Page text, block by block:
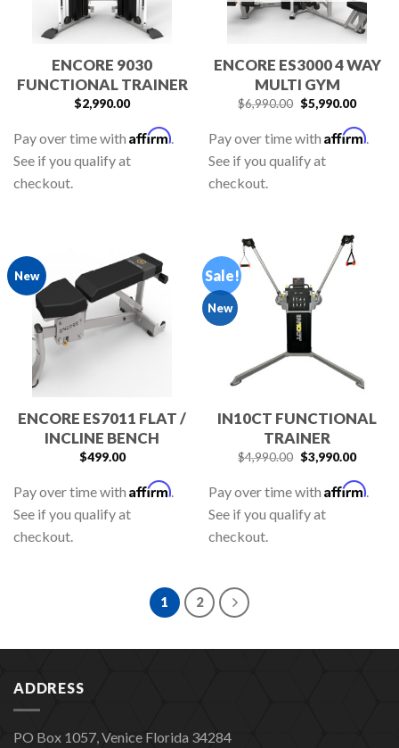
ENCORE 9030
FUNCTIONAL TRAINER
$2,990.00
Pay over time with Affirm.
See if you qualify at
checkout.
ENCORE ES3000 4 WAY
MULTI GYM
$6,990.00 $5,990.00
Pay over time with Affirm.
See if you qualify at
checkout.
New
ENCORE ES7011 FLAT /
INCLINE BENCH
$499.00
Pay over time with Affirm.
See if you qualify at
checkout.
Sale!
New
IN10CT FUNCTIONAL
TRAINER
$4,990.00 $3,990.00
Pay over time with Affirm.
See if you qualify at
checkout.
1 2
ADDRESS
PO Box 1057, Venice Florida 34284